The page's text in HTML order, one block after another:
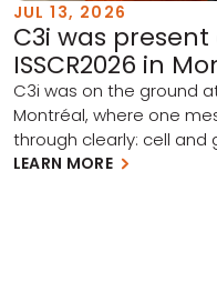
JUL 13, 2026
C3i was
ISSCR2026 in
C3i was on the ground
Montréal, where one
through clearly: cell and
moving from scientific
LEARN MORE